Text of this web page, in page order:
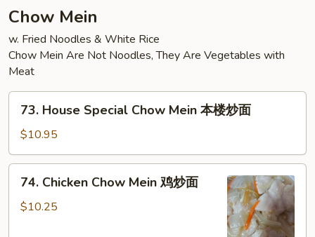
楼
捞
面
Chow Mein
w. Fried Noodles & White Rice
Chow Mein Are Not Noodles, They Are Vegetables with
Meat
House
Special
Chow
Mein
73. House Special Chow Mein 本楼炒面
$10.95
Chicken
Chow
74. Chicken Chow Mein 鸡炒面
$10.25